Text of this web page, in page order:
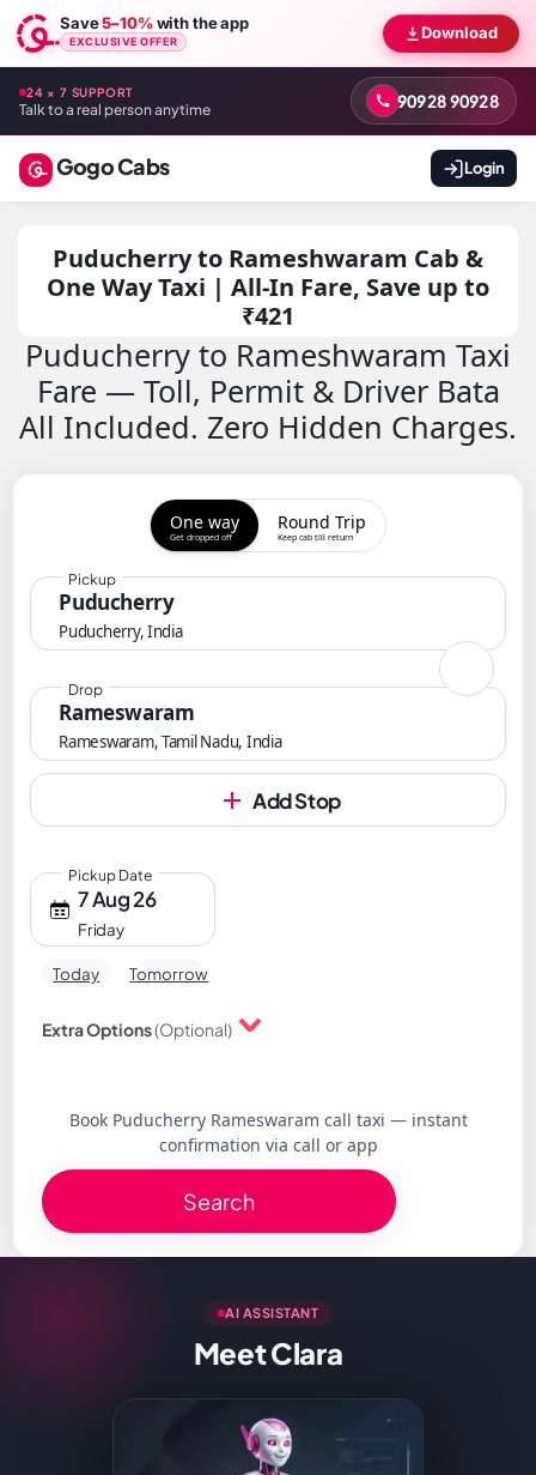
Save5–10%with the app
EXCLUSIVE OFFER Download
24 × 7 SUPPORT
Talk to a real person anytime 90928 90928
Gogo Cabs Login
Puducherry to Rameshwaram Cab &
One Way Taxi | All-In Fare, Save up to
₹421
Puducherry to Rameshwaram Taxi
Fare — Toll, Permit & Driver Bata
All Included. Zero Hidden Charges.
One way
Get dropped off
Round Trip
Keep cab till return
Puducherry
Puducherry, India
Pickup
Rameswaram
Rameswaram, Tamil Nadu, India
Drop
Add Stop
7 Aug 26
Friday
Pickup Date
Today Tomorrow
Extra Options(Optional)
Book Puducherry Rameswaram call taxi — instant
confirmation via call or app
Search
AI ASSISTANT
Meet Clara